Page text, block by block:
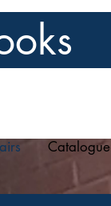
Catalogue